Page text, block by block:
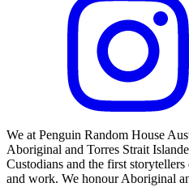
We at Penguin Random House
Aboriginal and Torres Strait
Custodians and the first
and work. We honour Aboriginal